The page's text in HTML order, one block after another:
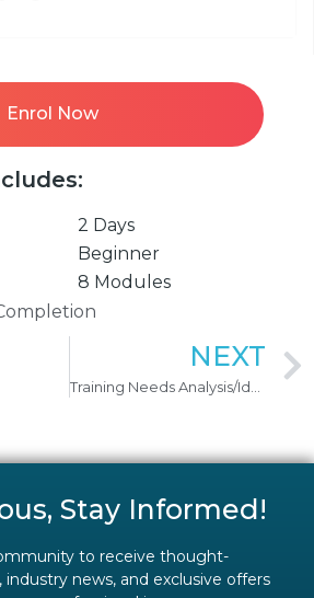
Enrol Now
2 Days
Beginner
8 Modules
NEXT
Stay Informed!
to receive thought-
news, and exclusive offers